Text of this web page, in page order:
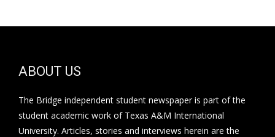
ABOUT US
The Bridge independent student newspaper is part of the
student academic work of Texas A&M International
University. Articles, stories and interviews herein are the